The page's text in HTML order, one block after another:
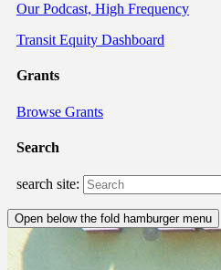
Our Podcast, High Frequency
Transit Equity Dashboard
Grants
Browse Grants
Search
search site:
Open below the fold hamburger menu